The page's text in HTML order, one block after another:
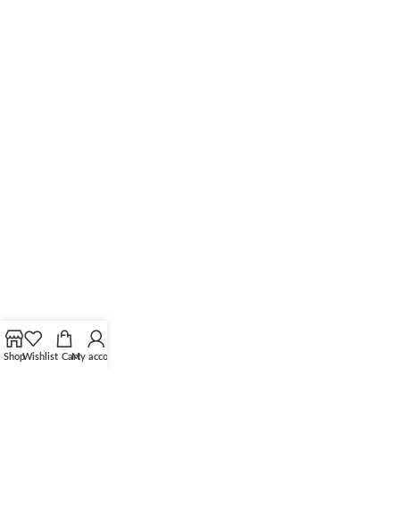
ShopWishlist CartMy account